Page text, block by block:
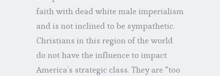
faith with dead white male imperialism
and is not inclined to be sympathetic.
Christians in this region of the world
do not have the influence to impact
America’s strategic class. They are “too